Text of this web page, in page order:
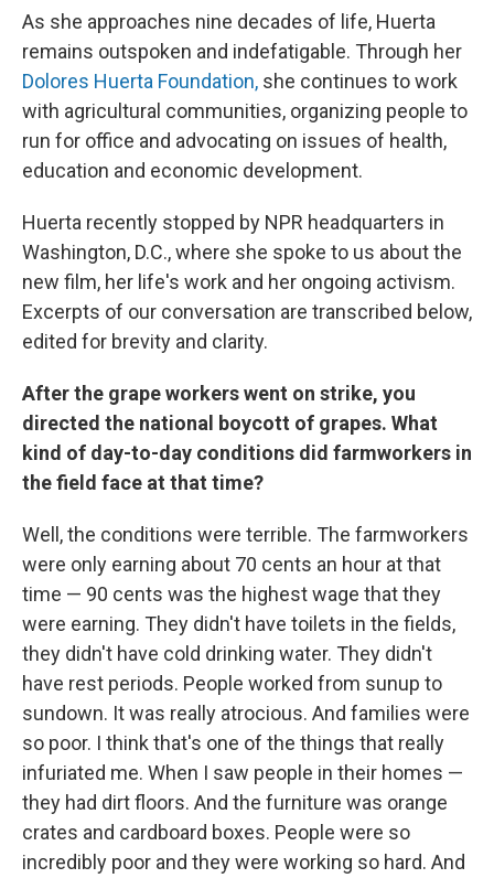
As she approaches nine decades of life, Huerta
remains outspoken and indefatigable. Through her
Dolores Huerta Foundation, she continues to work
with agricultural communities, organizing people to
run for office and advocating on issues of health,
education and economic development.
Huerta recently stopped by NPR headquarters in
Washington, D.C., where she spoke to us about the
new film, her life's work and her ongoing activism.
Excerpts of our conversation are transcribed below,
edited for brevity and clarity.
After the grape workers went on strike, you
directed the national boycott of grapes. What
kind of day-to-day conditions did farmworkers in
the field face at that time?
Well, the conditions were terrible. The farmworkers
were only earning about 70 cents an hour at that
time — 90 cents was the highest wage that they
were earning. They didn't have toilets in the fields,
they didn't have cold drinking water. They didn't
have rest periods. People worked from sunup to
sundown. It was really atrocious. And families were
so poor. I think that's one of the things that really
infuriated me. When I saw people in their homes —
they had dirt floors. And the furniture was orange
crates and cardboard boxes. People were so
incredibly poor and they were working so hard. And